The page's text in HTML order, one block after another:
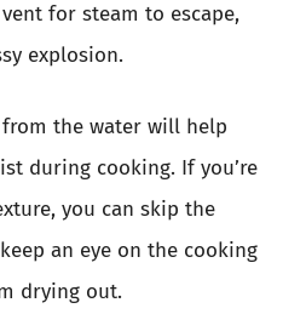
for steam to escape,
explosion.
the water will help
during cooking. If you’re
you can skip the
an eye on the cooking
drying out.